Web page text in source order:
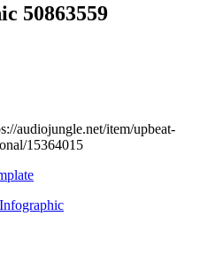
50863559
audiojungle.net/item/upbeat-
15364015
Infographic